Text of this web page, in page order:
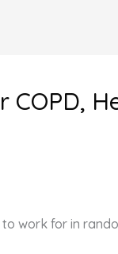
work for in